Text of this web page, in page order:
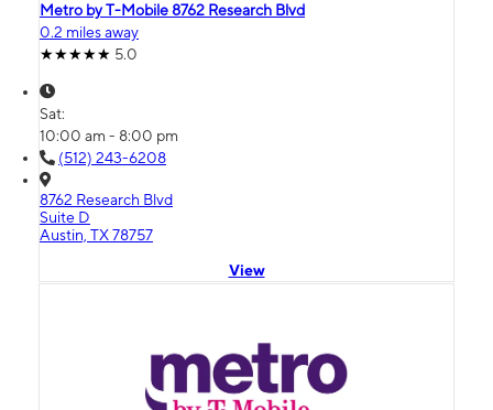
Metro by T-Mobile 8762 Research Blvd
0.2 miles away
5.0
Sat:
10:00 am - 8:00 pm
(512) 243-6208
8762 Research Blvd
Suite D
Austin, TX 78757
View